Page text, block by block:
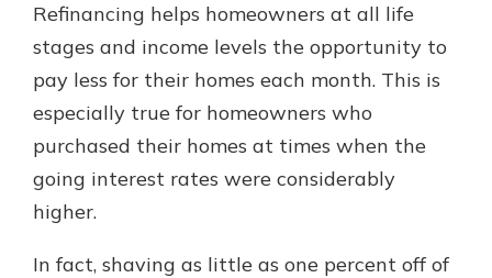
Explore Checking
Refinancing helps homeowners at all life
stages and income levels the opportunity to
pay less for their homes each month. This is
especially true for homeowners who
purchased their homes at times when the
going interest rates were considerably
higher.
In fact, shaving as little as one percent off of